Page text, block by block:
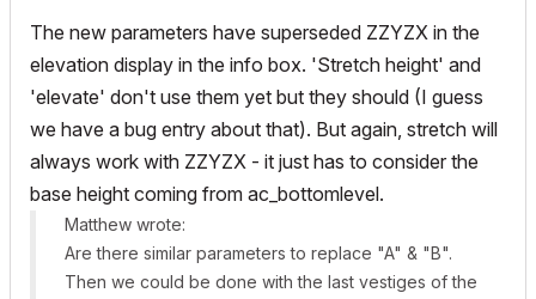
The new parameters have superseded ZZYZX in the
elevation display in the info box. 'Stretch height' and
'elevate' don't use them yet but they should (I guess
we have a bug entry about that). But again, stretch will
always work with ZZYZX - it just has to consider the
base height coming from ac_bottomlevel.
Matthew wrote:
Are there similar parameters to replace "A" & "B".
Then we could be done with the last vestiges of the